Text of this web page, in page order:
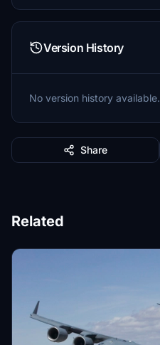
Version History
No version history available.
Share
Related